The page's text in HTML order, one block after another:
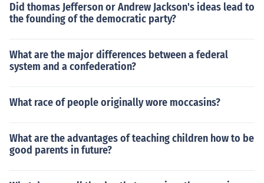
Did thomas Jefferson or Andrew Jackson's ideas lead to
the founding of the democratic party?
What are the major differences between a federal
system and a confederation?
What race of people originally wore moccasins?
What are the advantages of teaching children how to be
good parents in future?